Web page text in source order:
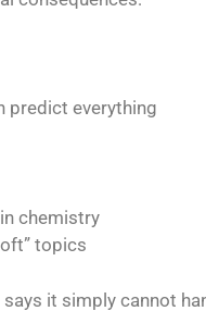
predict everything​
chemistry
topics​
it simply cannot